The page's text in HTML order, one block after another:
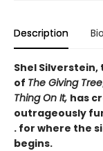
Description Bio
Shel Silverstein,
of The Giving Tree
Thing On It, has
outrageously
. for where the
begins.